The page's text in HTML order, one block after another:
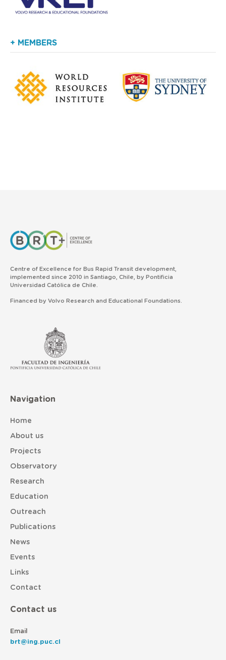
+ MEMBERS
Centre of Excellence for Bus Rapid Transit development,
implemented since 2010 in Santiago, Chile, by Pontificia
Universidad Católica de Chile.
Financed by Volvo Research and Educational Foundations.
Navigation
Home
About us
Projects
Observatory
Research
Education
Outreach
Publications
News
Events
Links
Contact
Contact us
Email
brt@ing.puc.cl